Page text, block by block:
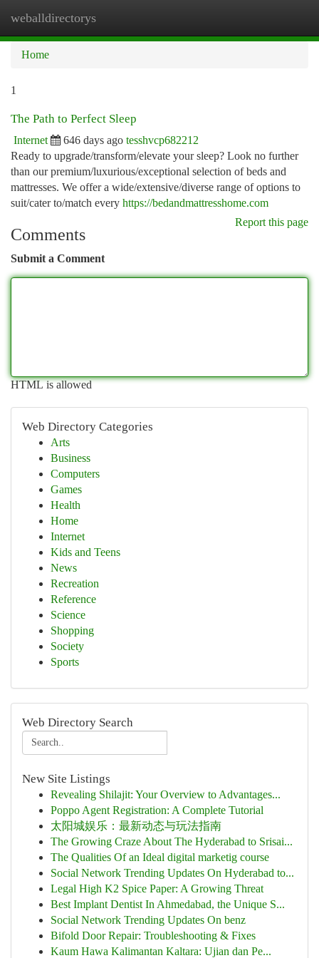
weballdirectorys
Home
1
The Path to Perfect Sleep
Internet 646 days ago tesshvcp682212
Ready to upgrade/transform/elevate your sleep? Look no further
than our premium/luxurious/exceptional selection of beds and
mattresses. We offer a wide/extensive/diverse range of options to
suit/cater to/match every https://bedandmattresshome.com
Report this page
Comments
Submit a Comment
HTML is allowed
Web Directory Categories
Arts
Business
Computers
Games
Health
Home
Internet
Kids and Teens
News
Recreation
Reference
Science
Shopping
Society
Sports
Web Directory Search
New Site Listings
Revealing Shilajit: Your Overview to Advantages...
Poppo Agent Registration: A Complete Tutorial
太阳城娱乐：最新动态与玩法指南
The Growing Craze About The Hyderabad to Srisai...
The Qualities Of an Ideal digital marketig course
Social Network Trending Updates On Hyderabad to...
Legal High K2 Spice Paper: A Growing Threat
Best Implant Dentist In Ahmedabad, the Unique S...
Social Network Trending Updates On benz
Bifold Door Repair: Troubleshooting & Fixes
Kaum Hawa Kalimantan Kaltara: Ujian dan Pe...